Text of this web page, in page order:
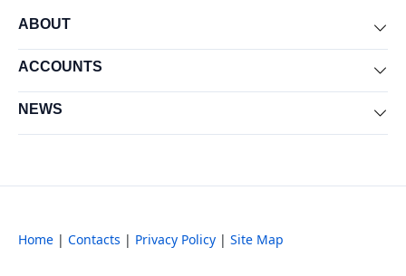
ABOUT
ACCOUNTS
NEWS
Home | Contacts | Privacy Policy | Site Map